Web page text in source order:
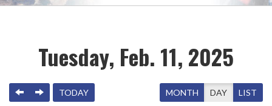
Tuesday, Feb. 11, 2025
PREVIOUS
NEXTTODAY MONTH DAY LIST